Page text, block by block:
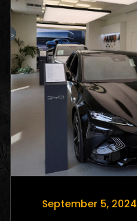
September 5, 2024